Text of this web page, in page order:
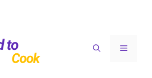
Menu